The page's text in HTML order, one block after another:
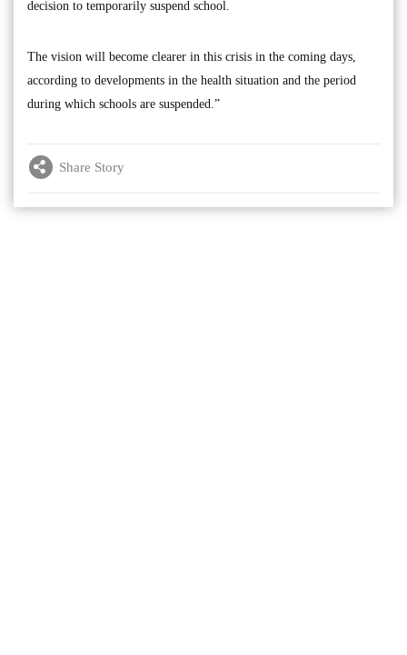
decision to temporarily suspend school.
The vision will become clearer in this crisis in the coming days,
according to developments in the health situation and the period
during which schools are suspended.”
Share Story